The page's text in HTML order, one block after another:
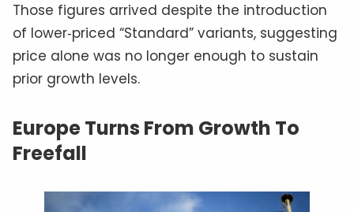
Those figures arrived despite the introduction
of lower‑priced “Standard” variants, suggesting
price alone was no longer enough to sustain
prior growth levels.
Europe Turns From Growth To
Freefall